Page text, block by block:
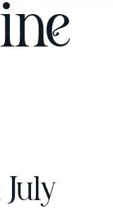
July